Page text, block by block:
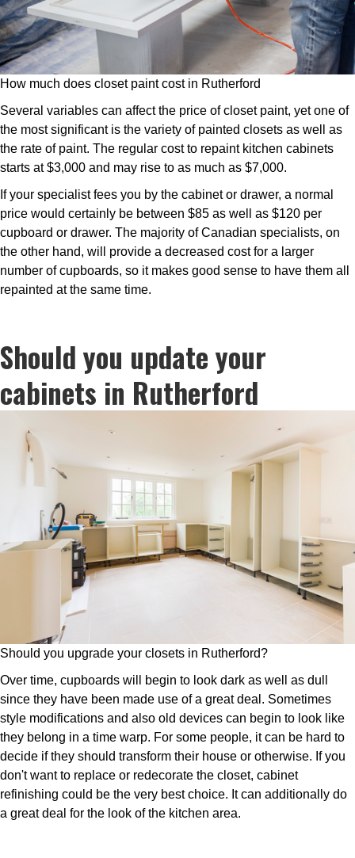
How much does closet paint cost in Rutherford
Several variables can affect the price of closet paint, yet one of
the most significant is the variety of painted closets as well as
the rate of paint. The regular cost to repaint kitchen cabinets
starts at $3,000 and may rise to as much as $7,000.
If your specialist fees you by the cabinet or drawer, a normal
price would certainly be between $85 as well as $120 per
cupboard or drawer. The majority of Canadian specialists, on
the other hand, will provide a decreased cost for a larger
number of cupboards, so it makes good sense to have them all
repainted at the same time.
Should you update your
cabinets in Rutherford
Should you upgrade your closets in Rutherford?
Over time, cupboards will begin to look dark as well as dull
since they have been made use of a great deal. Sometimes
style modifications and also old devices can begin to look like
they belong in a time warp. For some people, it can be hard to
decide if they should transform their house or otherwise. If you
don't want to replace or redecorate the closet, cabinet
refinishing could be the very best choice. It can additionally do
a great deal for the look of the kitchen area.